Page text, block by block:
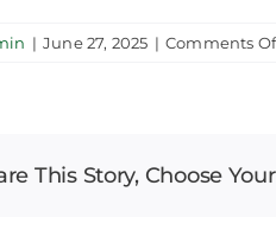
| June 27, 2025 | Comments
This Story, Choose